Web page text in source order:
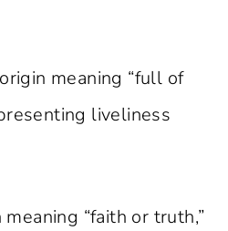
meaning “full of
liveliness
“faith or truth,”